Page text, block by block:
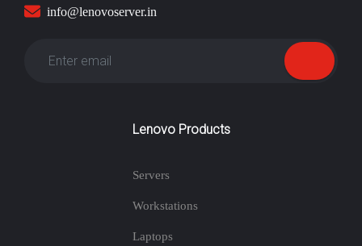
info@lenovoserver.in
Lenovo Products
Servers
Workstations
Laptops